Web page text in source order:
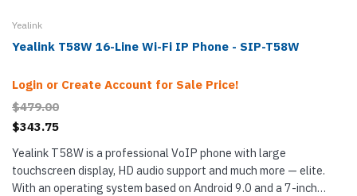
Yealink
Yealink T58W 16-Line Wi-Fi IP Phone - SIP-T58W
Login or Create Account for Sale Price!
$479.00
$343.75
Yealink T58W is a professional VoIP phone with large
touchscreen display, HD audio support and much more — elite.
With an operating system based on Android 9.0 and a 7-inch